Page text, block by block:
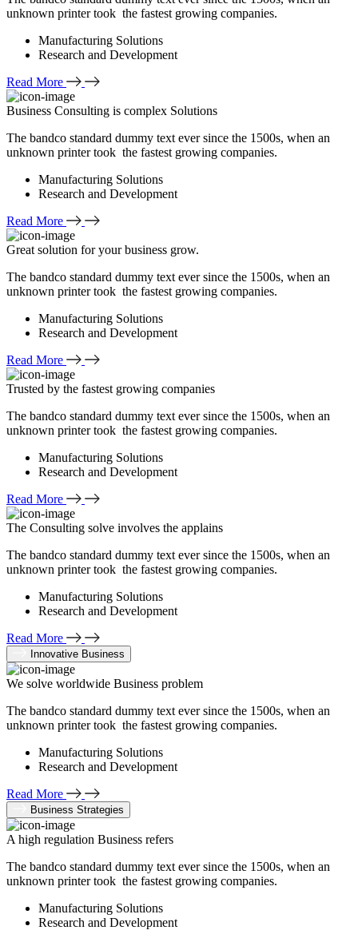
unknown printer took the fastest growing companies.
Manufacturing Solutions
Research and Development
Read More
Business Consulting is complex Solutions
The bandco standard dummy text ever since the 1500s, when an
unknown printer took the fastest growing companies.
Manufacturing Solutions
Research and Development
Read More
Great solution for your business grow.
The bandco standard dummy text ever since the 1500s, when an
unknown printer took the fastest growing companies.
Manufacturing Solutions
Research and Development
Read More
Trusted by the fastest growing companies
The bandco standard dummy text ever since the 1500s, when an
unknown printer took the fastest growing companies.
Manufacturing Solutions
Research and Development
Read More
The Consulting solve involves the applains
The bandco standard dummy text ever since the 1500s, when an
unknown printer took the fastest growing companies.
Manufacturing Solutions
Research and Development
Read More
Innovative Business
We solve worldwide Business problem
The bandco standard dummy text ever since the 1500s, when an
unknown printer took the fastest growing companies.
Manufacturing Solutions
Research and Development
Read More
Business Strategies
A high regulation Business refers
The bandco standard dummy text ever since the 1500s, when an
unknown printer took the fastest growing companies.
Manufacturing Solutions
Research and Development